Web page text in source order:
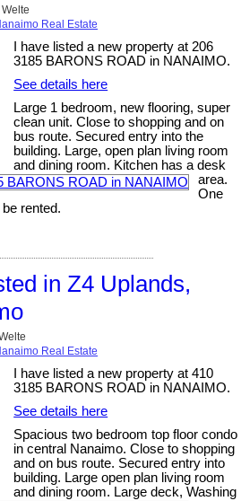
Welte
Real Estate
I have listed a new property at 206
3185 BARONS ROAD in NANAIMO.
See details here
Large 1 bedroom, new flooring, super
clean unit. Close to shopping and on
bus route. Secured entry into the
building. Large, open plan living room
and dining room. Kitchen has a desk
area.
One
rented.
in Z4 Uplands,
Real Estate
I have listed a new property at 410
3185 BARONS ROAD in NANAIMO.
See details here
Spacious two bedroom top floor condo
in central Nanaimo. Close to shopping
and on bus route. Secured entry into
building. Large open plan living room
and dining room. Large deck, Washing